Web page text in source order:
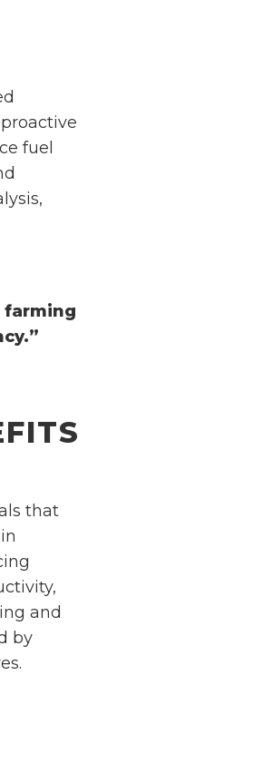
fuel
farming
that
and
by